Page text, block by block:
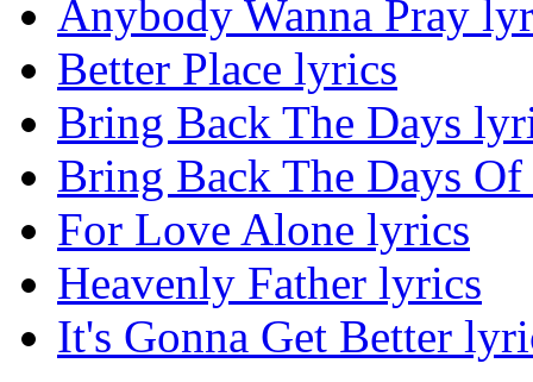
Anybody Wanna Pray
Better Place lyrics
Bring Back The Days
Bring Back The Days
For Love Alone lyrics
Heavenly Father lyrics
It's Gonna Get Better